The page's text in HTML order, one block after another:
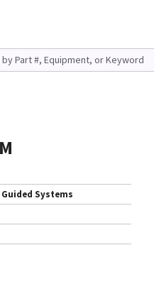
Systems